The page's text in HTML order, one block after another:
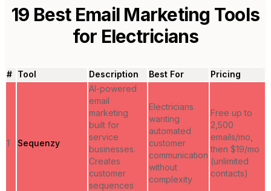
19 Best Email Marketing Tools
for Electricians
# Tool Description Best For Pricing
1 Sequenzy
AI-powered
email
marketing
built for
service
businesses.
Creates
customer
sequences
Electricians
wanting
automated
customer
communication
without
complexity
Free up to
2,500
emails/mo,
then $19/mo
(unlimited
contacts)